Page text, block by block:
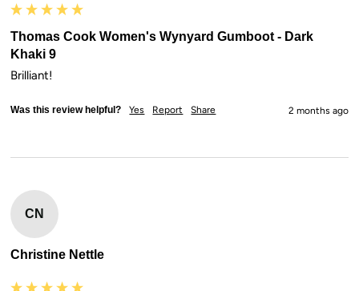
Thomas Cook Women's Wynyard Gumboot - Dark
Khaki 9
Brilliant!
Was this review helpful? Yes Report Share 2 months ago
CN
Christine Nettle